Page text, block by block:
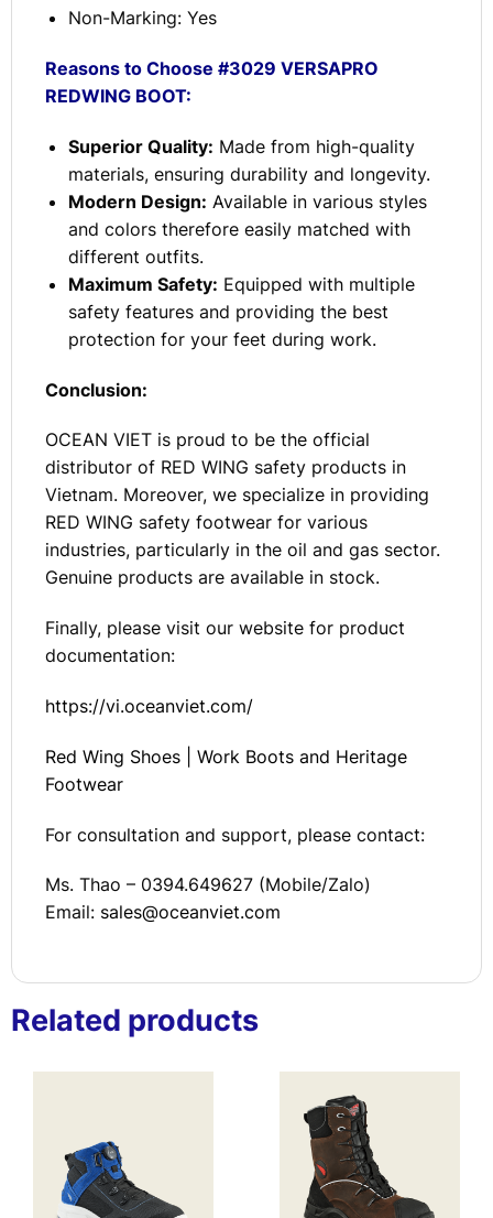
Non-Marking: Yes
Reasons to Choose #3029 VERSAPRO
REDWING BOOT:
Superior Quality: Made from high-quality
materials, ensuring durability and longevity.
Modern Design: Available in various styles
and colors therefore easily matched with
different outfits.
Maximum Safety: Equipped with multiple
safety features and providing the best
protection for your feet during work.
Conclusion:
OCEAN VIET is proud to be the official
distributor of RED WING safety products in
Vietnam. Moreover, we specialize in providing
RED WING safety footwear for various
industries, particularly in the oil and gas sector.
Genuine products are available in stock.
Finally, please visit our website for product
documentation:
https://vi.oceanviet.com/
Red Wing Shoes | Work Boots and Heritage
Footwear
For consultation and support, please contact:
Ms. Thao – 0394.649627 (Mobile/Zalo)
Email: sales@oceanviet.com
Related products